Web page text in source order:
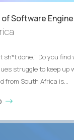
of Software
sh*t done." Do you find
struggle to keep up
from South Africa is...